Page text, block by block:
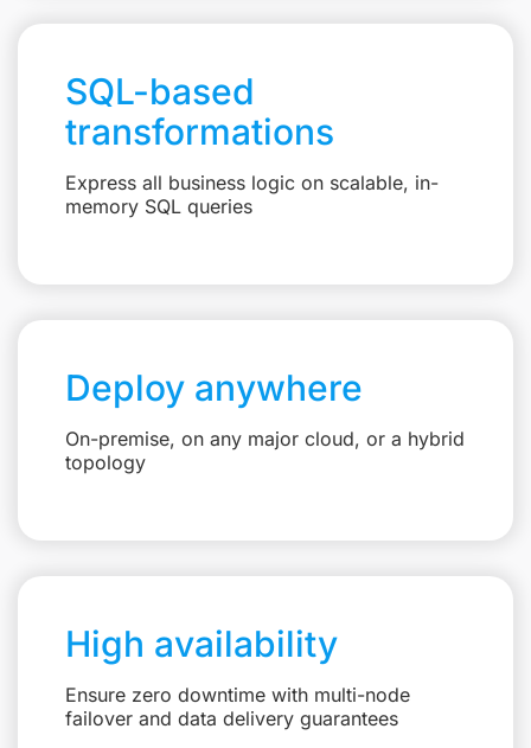
SQL-based
transformations
Express all business logic on scalable, in-
memory SQL queries
Deploy anywhere
On-premise, on any major cloud, or a hybrid
topology
High availability
Ensure zero downtime with multi-node
failover and data delivery guarantees